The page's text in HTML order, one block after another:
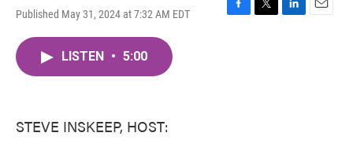
Published May 31, 2024 at 7:32 AM EDT
F
T
L
E
LISTEN • 5:00
STEVE INSKEEP, HOST: